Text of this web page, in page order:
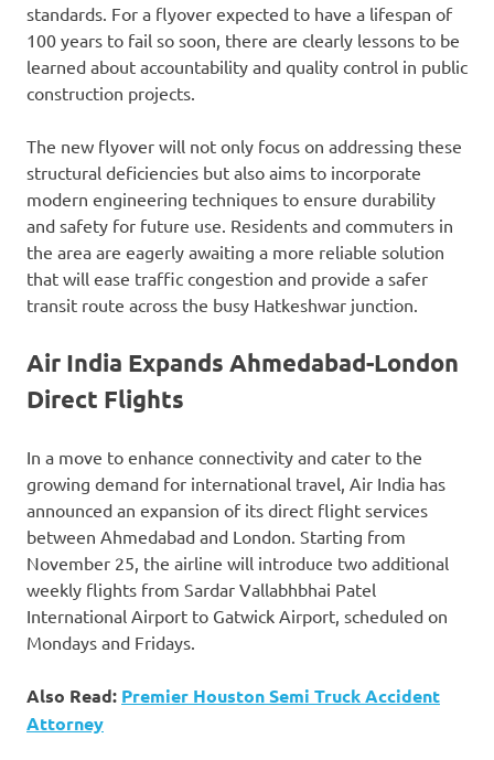
standards. For a flyover expected to have a lifespan of
100 years to fail so soon, there are clearly lessons to be
learned about accountability and quality control in public
construction projects.
The new flyover will not only focus on addressing these
structural deficiencies but also aims to incorporate
modern engineering techniques to ensure durability
and safety for future use. Residents and commuters in
the area are eagerly awaiting a more reliable solution
that will ease traffic congestion and provide a safer
transit route across the busy Hatkeshwar junction.
Air India Expands Ahmedabad-London
Direct Flights
In a move to enhance connectivity and cater to the
growing demand for international travel, Air India has
announced an expansion of its direct flight services
between Ahmedabad and London. Starting from
November 25, the airline will introduce two additional
weekly flights from Sardar Vallabhbhai Patel
International Airport to Gatwick Airport, scheduled on
Mondays and Fridays.
Also Read: Premier Houston Semi Truck Accident
Attorney